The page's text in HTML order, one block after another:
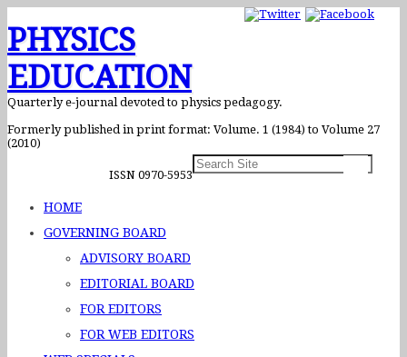
PHYSICS
EDUCATION
Quarterly e-journal devoted to physics pedagogy.
Formerly published in print format: Volume. 1 (1984) to Volume 27
(2010)
ISSN 0970-5953
HOME
GOVERNING BOARD
ADVISORY BOARD
EDITORIAL BOARD
FOR EDITORS
FOR WEB EDITORS